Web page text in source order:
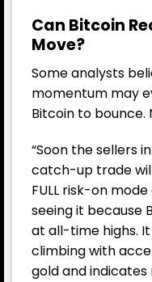
Can Bitcoin
Move?
Some analysts
momentum may
Bitcoin to bounce.
“Soon the sellers
catch-up trade
FULL risk-on
seeing it because
at all-time highs.
climbing with
gold and indicates